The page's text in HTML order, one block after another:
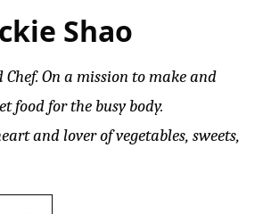
Shao
Chef. On a mission to make and
food for the busy body.
and lover of vegetables, sweets,